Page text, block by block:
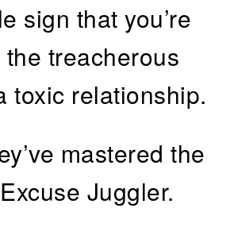
sign that you’re
treacherous
toxic relationship.
mastered the
Juggler.